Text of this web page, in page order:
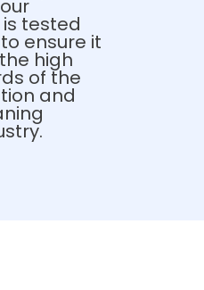
tested
ensure it
high
of the
and